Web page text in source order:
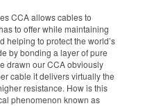
CCA allows cables to
to offer while maintaining
helping to protect the world’s
by bonding a layer of pure
drawn our CCA obviously
cable it delivers virtually the
resistance. How is this
phenomenon known as